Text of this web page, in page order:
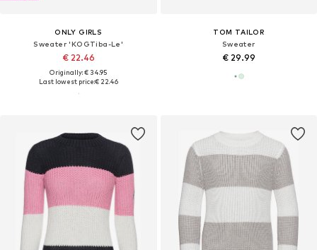
ONLY GIRLS
Sweater 'KOGTiba-Le'
€ 22.46
Originally: € 34.95
Last lowest price:€ 22.46
TOM TAILOR
Sweater
€ 29.99